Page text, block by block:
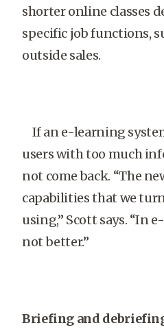
shorter online classes
specific job functions,
outside sales.
If an e-learning
users with too much
not come back. “The
capabilities that we
using,” Scott says. “In
not better.”
Briefing and